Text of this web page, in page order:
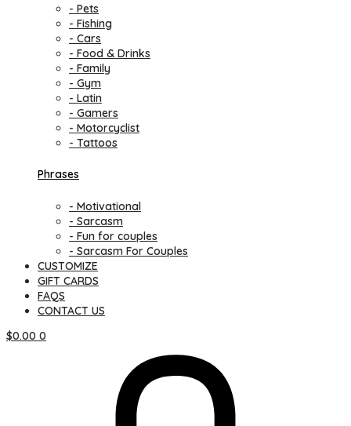
- Pets
- Fishing
- Cars
- Food & Drinks
- Family
- Gym
- Latin
- Gamers
- Motorcyclist
- Tattoos
Phrases
- Motivational
- Sarcasm
- Fun for couples
- Sarcasm For Couples
CUSTOMIZE
GIFT CARDS
FAQS
CONTACT US
$0.00 0